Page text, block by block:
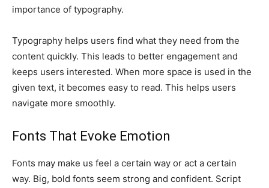
importance of typography.
Typography helps users find what they need from the
content quickly. This leads to better engagement and
keeps users interested. When more space is used in the
given text, it becomes easy to read. This helps users
navigate more smoothly.
Fonts That Evoke Emotion
Fonts may make us feel a certain way or act a certain
way. Big, bold fonts seem strong and confident. Script